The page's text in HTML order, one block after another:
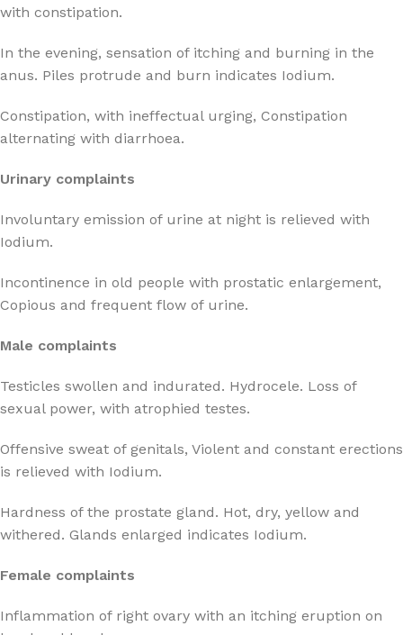
with constipation.
In the evening, sensation of itching and burning in the
anus. Piles protrude and burn indicates Iodium.
Constipation, with ineffectual urging, Constipation
alternating with diarrhoea.
Urinary complaints
Involuntary emission of urine at night is relieved with
Iodium.
Incontinence in old people with prostatic enlargement,
Copious and frequent flow of urine.
Male complaints
Testicles swollen and indurated. Hydrocele. Loss of
sexual power, with atrophied testes.
Offensive sweat of genitals, Violent and constant erections
is relieved with Iodium.
Hardness of the prostate gland. Hot, dry, yellow and
withered. Glands enlarged indicates Iodium.
Female complaints
Inflammation of right ovary with an itching eruption on